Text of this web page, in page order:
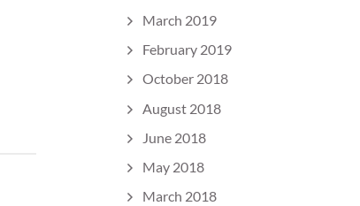
March 2019
February 2019
October 2018
August 2018
June 2018
May 2018
March 2018